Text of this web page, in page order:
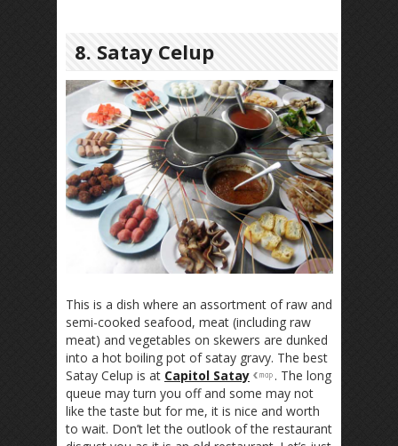
8. Satay Celup
This is a dish where an assortment of raw and
semi-cooked seafood, meat (including raw
meat) and vegetables on skewers are dunked
into a hot boiling pot of satay gravy. The best
Satay Celup is at Capitol Satay
. The long
queue may turn you off and some may not
like the taste but for me, it is nice and worth
to wait. Don’t let the outlook of the restaurant